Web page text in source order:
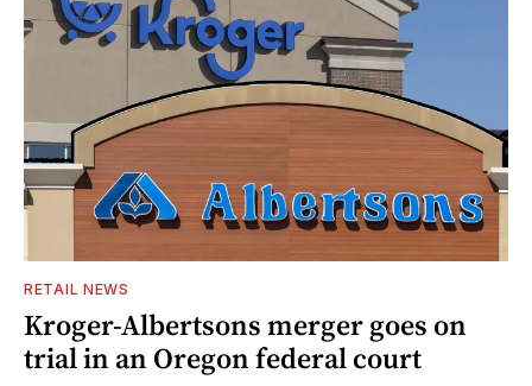
RETAIL NEWS
Kroger-Albertsons merger goes on
trial in an Oregon federal court